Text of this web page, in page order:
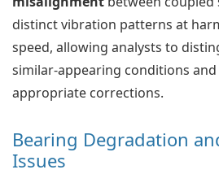
distinct vibration patterns at
speed, allowing analysts to
similar-appearing conditions
appropriate corrections.
Bearing Degradation
Issues